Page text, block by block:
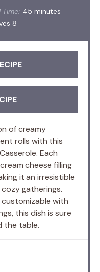
Time: 45 minutes
8
of creamy
rolls with this
Each
cheese filling
it an irresistible
gatherings.
with
this dish is sure
the table.